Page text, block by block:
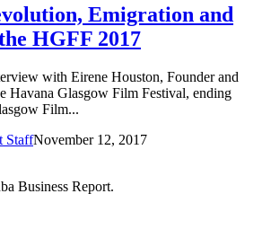
Emigration and
HGFF 2017
with Eirene Houston, Founder and
Havana Glasgow Film Festival, ending
Film...
StaffNovember 12, 2017
Business Report.